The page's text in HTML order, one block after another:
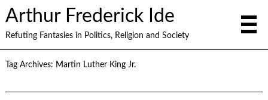
Arthur Frederick Ide
Refuting Fantasies in Politics, Religion and Society
Tag Archives: Martin Luther King Jr.